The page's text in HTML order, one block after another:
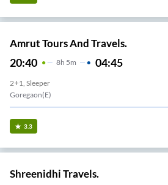
Amrut Tours And Travels.
20:40 8H 5m 04:45
2+1, Sleeper
Goregaon(E)
3.3
Shreenidhi Travels.